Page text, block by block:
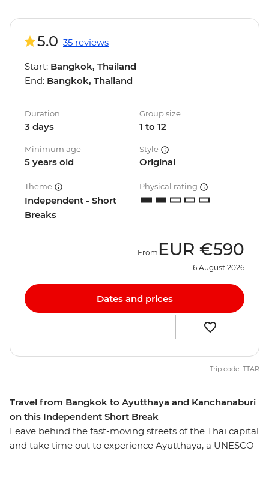
Travel from Bangkok to Ayutthaya and Kanchanaburi
on this Independent Short Break
Leave behind the fast-moving streets of the Thai capital
and take time out to experience Ayutthaya, a UNESCO
5.0 35 reviews
Start: Bangkok, Thailand
End: Bangkok, Thailand
Duration
3 days
Group size
1 to 12
Minimum age
5 years old
Style
Original
Theme
Independent - Short
Breaks
Physical rating
From EUR €590
16 August 2026
Dates and prices
Trip code: TTAR